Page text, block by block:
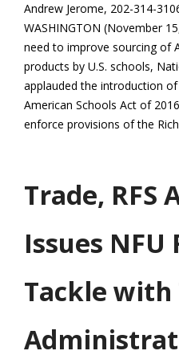
Andrew Jerome, 202-314-
WASHINGTON (November
need to improve sourcing of
products by U.S. schools,
applauded the introduction
American Schools Act of
enforce provisions of the
Trade, RFS
Issues NFU
Tackle